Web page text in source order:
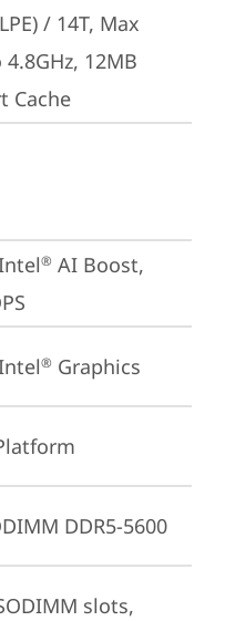
/ 14T, Max
12MB
Cache
® AI Boost,
® Graphics
DDR5-5600
slots,